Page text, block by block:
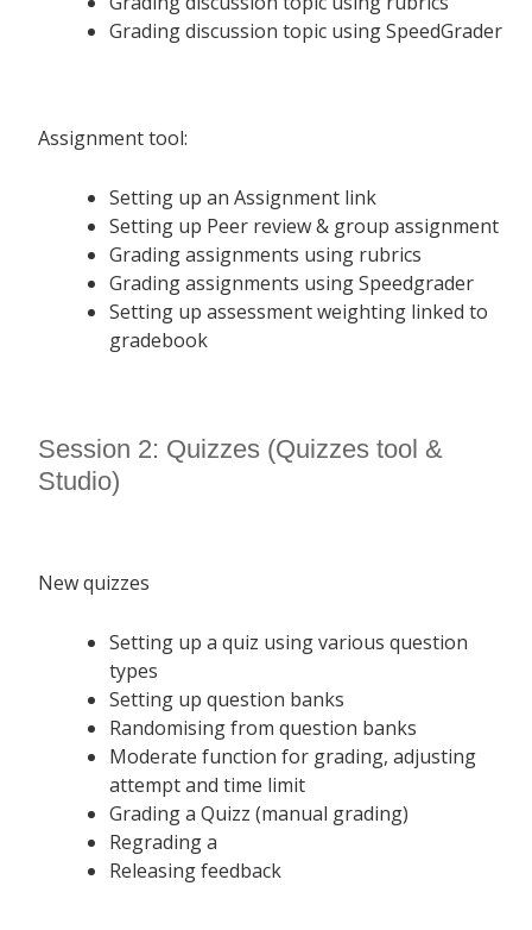
Grading discussion topic using SpeedGrader
Assignment tool:
Setting up an Assignment link
Setting up Peer review & group assignment
Grading assignments using rubrics
Grading assignments using Speedgrader
Setting up assessment weighting linked to
gradebook
Session 2: Quizzes (Quizzes tool &
Studio)
New quizzes
Setting up a quiz using various question
types
Setting up question banks
Randomising from question banks
Moderate function for grading, adjusting
attempt and time limit
Grading a Quizz (manual grading)
Regrading a
Releasing feedback